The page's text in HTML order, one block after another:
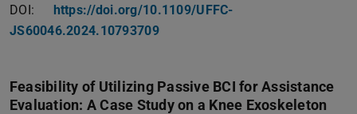
DOI:
https://doi.org/10.1109/UFFC-
JS60046.2024.10793709
Feasibility of Utilizing Passive BCI for Assistance
Evaluation: A Case Study on a Knee Exoskeleton